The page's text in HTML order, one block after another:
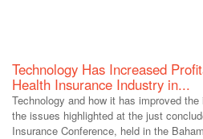
Technology Has Increased
Health Insurance Industry in...
Technology and how it has improved
the issues highlighted at the just
Insurance Conference, held in the